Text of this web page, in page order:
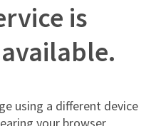
is
using a different device